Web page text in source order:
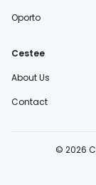
Oporto
Cestee
About Us
Contact
© 2026